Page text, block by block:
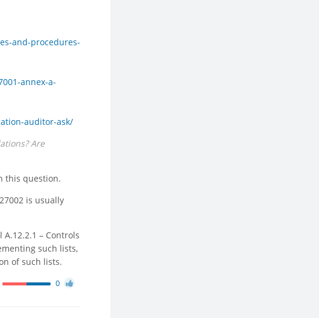
and-procedures-
annex-a-
auditor-ask/
Are
this question.
is usually
– Controls
such lists,
of such lists.
0